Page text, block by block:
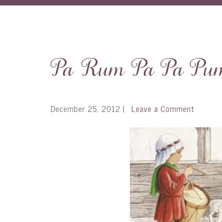
Pa Rum Pa Pa
December 25, 2012 | Leave a Comment